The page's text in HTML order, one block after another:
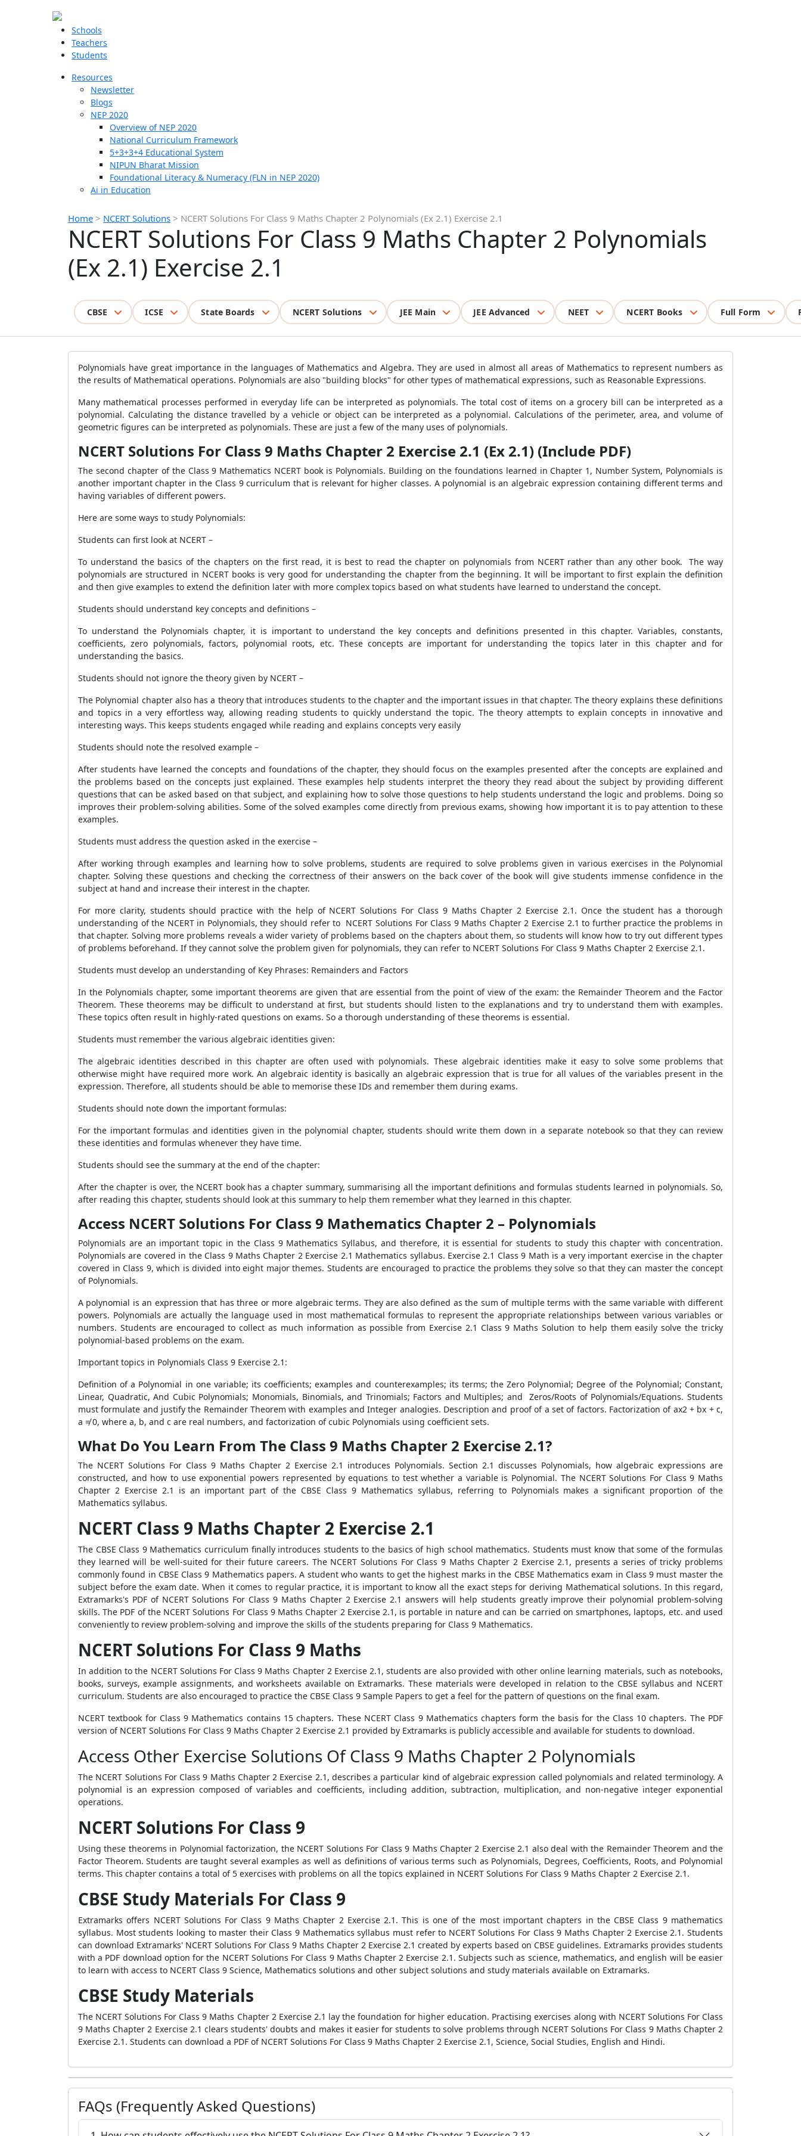
Schools
Teachers
Students
Resources
Newsletter
Blogs
NEP 2020
Overview of NEP 2020
National Curriculum Framework
5+3+3+4 Educational System
NIPUN Bharat Mission
Foundational Literacy & Numeracy (FLN in NEP 2020)
Ai in Education
Home > NCERT Solutions > NCERT Solutions For Class 9 Maths Chapter 2 Polynomials (Ex 2.1) Exercise 2.1
NCERT Solutions For Class 9 Maths Chapter 2 Polynomials
(Ex 2.1) Exercise 2.1
CBSE ICSE State Boards NCERT Solutions JEE Main JEE Advanced NEET NCERT Books Full Form
Polynomials have great importance in the languages of Mathematics and Algebra. They are used in almost all areas of Mathematics to represent numbers as
the results of Mathematical operations. Polynomials are also "building blocks" for other types of mathematical expressions, such as Reasonable Expressions.
Many mathematical processes performed in everyday life can be interpreted as polynomials. The total cost of items on a grocery bill can be interpreted as a
polynomial. Calculating the distance travelled by a vehicle or object can be interpreted as a polynomial. Calculations of the perimeter, area, and volume of
geometric figures can be interpreted as polynomials. These are just a few of the many uses of polynomials.
NCERT Solutions For Class 9 Maths Chapter 2 Exercise 2.1 (Ex 2.1) (Include PDF)
The second chapter of the Class 9 Mathematics NCERT book is Polynomials. Building on the foundations learned in Chapter 1, Number System, Polynomials is
another important chapter in the Class 9 curriculum that is relevant for higher classes. A polynomial is an algebraic expression containing different terms and
having variables of different powers.
Here are some ways to study Polynomials:
Students can first look at NCERT –
To understand the basics of the chapters on the first read, it is best to read the chapter on polynomials from NCERT rather than any other book. The way
polynomials are structured in NCERT books is very good for understanding the chapter from the beginning. It will be important to first explain the definition
and then give examples to extend the definition later with more complex topics based on what students have learned to understand the concept.
Students should understand key concepts and definitions –
To understand the Polynomials chapter, it is important to understand the key concepts and definitions presented in this chapter. Variables, constants,
coefficients, zero polynomials, factors, polynomial roots, etc. These concepts are important for understanding the topics later in this chapter and for
understanding the basics.
Students should not ignore the theory given by NCERT –
The Polynomial chapter also has a theory that introduces students to the chapter and the important issues in that chapter. The theory explains these definitions
and topics in a very effortless way, allowing reading students to quickly understand the topic. The theory attempts to explain concepts in innovative and
interesting ways. This keeps students engaged while reading and explains concepts very easily
Students should note the resolved example –
After students have learned the concepts and foundations of the chapter, they should focus on the examples presented after the concepts are explained and
the problems based on the concepts just explained. These examples help students interpret the theory they read about the subject by providing different
questions that can be asked based on that subject, and explaining how to solve those questions to help students understand the logic and problems. Doing so
improves their problem-solving abilities. Some of the solved examples come directly from previous exams, showing how important it is to pay attention to these
examples.
Students must address the question asked in the exercise –
After working through examples and learning how to solve problems, students are required to solve problems given in various exercises in the Polynomial
chapter. Solving these questions and checking the correctness of their answers on the back cover of the book will give students immense confidence in the
subject at hand and increase their interest in the chapter.
For more clarity, students should practice with the help of NCERT Solutions For Class 9 Maths Chapter 2 Exercise 2.1. Once the student has a thorough
understanding of the NCERT in Polynomials, they should refer to NCERT Solutions For Class 9 Maths Chapter 2 Exercise 2.1 to further practice the problems in
that chapter. Solving more problems reveals a wider variety of problems based on the chapters about them, so students will know how to try out different types
of problems beforehand. If they cannot solve the problem given for polynomials, they can refer to NCERT Solutions For Class 9 Maths Chapter 2 Exercise 2.1.
Students must develop an understanding of Key Phrases: Remainders and Factors
In the Polynomials chapter, some important theorems are given that are essential from the point of view of the exam: the Remainder Theorem and the Factor
Theorem. These theorems may be difficult to understand at first, but students should listen to the explanations and try to understand them with examples.
These topics often result in highly-rated questions on exams. So a thorough understanding of these theorems is essential.
Students must remember the various algebraic identities given:
The algebraic identities described in this chapter are often used with polynomials. These algebraic identities make it easy to solve some problems that
otherwise might have required more work. An algebraic identity is basically an algebraic expression that is true for all values ​​of the variables present in the
expression. Therefore, all students should be able to memorise these IDs and remember them during exams.
Students should note down the important formulas:
For the important formulas and identities given in the polynomial chapter, students should write them down in a separate notebook so that they can review
these identities and formulas whenever they have time.
Students should see the summary at the end of the chapter:
After the chapter is over, the NCERT book has a chapter summary, summarising all the important definitions and formulas students learned in polynomials. So,
after reading this chapter, students should look at this summary to help them remember what they learned in this chapter.
Access NCERT Solutions For Class 9 Mathematics Chapter 2 – Polynomials
Polynomials are an important topic in the Class 9 Mathematics Syllabus, and therefore, it is essential for students to study this chapter with concentration.
Polynomials are covered in the Class 9 Maths Chapter 2 Exercise 2.1 Mathematics syllabus. Exercise 2.1 Class 9 Math is a very important exercise in the chapter
covered in Class 9, which is divided into eight major themes. Students are encouraged to practice the problems they solve so that they can master the concept
of Polynomials.
A polynomial is an expression that has three or more algebraic terms. They are also defined as the sum of multiple terms with the same variable with different
powers. Polynomials are actually the language used in most mathematical formulas to represent the appropriate relationships between various variables or
numbers. Students are encouraged to collect as much information as possible from Exercise 2.1 Class 9 Maths Solution to help them easily solve the tricky
polynomial-based problems on the exam.
Important topics in Polynomials Class 9 Exercise 2.1:
Definition of a Polynomial in one variable; its coefficients; examples and counterexamples; its terms; the Zero Polynomial; Degree of the Polynomial; Constant,
Linear, Quadratic, And Cubic Polynomials; Monomials, Binomials, and Trinomials; Factors and Multiples; and Zeros/Roots of Polynomials/Equations. Students
must formulate and justify the Remainder Theorem with examples and Integer analogies. Description and proof of a set of factors. Factorization of ax2 + bx + c,
a ≠ 0, where a, b, and c are real numbers, and factorization of cubic Polynomials using coefficient sets.
What Do You Learn From The Class 9 Maths Chapter 2 Exercise 2.1?
The NCERT Solutions For Class 9 Maths Chapter 2 Exercise 2.1 introduces Polynomials. Section 2.1 discusses Polynomials, how algebraic expressions are
constructed, and how to use exponential powers represented by equations to test whether a variable is Polynomial. The NCERT Solutions For Class 9 Maths
Chapter 2 Exercise 2.1 is an important part of the CBSE Class 9 Mathematics syllabus, referring to Polynomials makes a significant proportion of the
Mathematics syllabus.
NCERT Class 9 Maths Chapter 2 Exercise 2.1
The CBSE Class 9 Mathematics curriculum finally introduces students to the basics of high school mathematics. Students must know that some of the formulas
they learned will be well-suited for their future careers. The NCERT Solutions For Class 9 Maths Chapter 2 Exercise 2.1, presents a series of tricky problems
commonly found in CBSE Class 9 Mathematics papers. A student who wants to get the highest marks in the CBSE Mathematics exam in Class 9 must master the
subject before the exam date. When it comes to regular practice, it is important to know all the exact steps for deriving Mathematical solutions. In this regard,
Extramarks's PDF of NCERT Solutions For Class 9 Maths Chapter 2 Exercise 2.1 answers will help students greatly improve their polynomial problem-solving
skills. The PDF of the NCERT Solutions For Class 9 Maths Chapter 2 Exercise 2.1, is portable in nature and can be carried on smartphones, laptops, etc. and used
conveniently to review problem-solving and improve the skills of the students preparing for Class 9 Mathematics.
NCERT Solutions For Class 9 Maths
In addition to the NCERT Solutions For Class 9 Maths Chapter 2 Exercise 2.1, students are also provided with other online learning materials, such as notebooks,
books, surveys, example assignments, and worksheets available on Extramarks. These materials were developed in relation to the CBSE syllabus and NCERT
curriculum. Students are also encouraged to practice the CBSE Class 9 Sample Papers to get a feel for the pattern of questions on the final exam.
NCERT textbook for Class 9 Mathematics contains 15 chapters. These NCERT Class 9 Mathematics chapters form the basis for the Class 10 chapters. The PDF
version of NCERT Solutions For Class 9 Maths Chapter 2 Exercise 2.1 provided by Extramarks is publicly accessible and available for students to download.
Access Other Exercise Solutions Of Class 9 Maths Chapter 2 Polynomials
The NCERT Solutions For Class 9 Maths Chapter 2 Exercise 2.1, describes a particular kind of algebraic expression called polynomials and related terminology. A
polynomial is an expression composed of variables and coefficients, including addition, subtraction, multiplication, and non-negative integer exponential
operations.
NCERT Solutions For Class 9
Using these theorems in Polynomial factorization, the NCERT Solutions For Class 9 Maths Chapter 2 Exercise 2.1 also deal with the Remainder Theorem and the
Factor Theorem. Students are taught several examples as well as definitions of various terms such as Polynomials, Degrees, Coefficients, Roots, and Polynomial
terms. This chapter contains a total of 5 exercises with problems on all the topics explained in NCERT Solutions For Class 9 Maths Chapter 2 Exercise 2.1.
CBSE Study Materials For Class 9
Extramarks offers NCERT Solutions For Class 9 Maths Chapter 2 Exercise 2.1. This is one of the most important chapters in the CBSE Class 9 mathematics
syllabus. Most students looking to master their Class 9 Mathematics syllabus must refer to NCERT Solutions For Class 9 Maths Chapter 2 Exercise 2.1. Students
can download Extramarks' NCERT Solutions For Class 9 Maths Chapter 2 Exercise 2.1 created by experts based on CBSE guidelines. Extramarks provides students
with a PDF download option for the NCERT Solutions For Class 9 Maths Chapter 2 Exercise 2.1. Subjects such as science, mathematics, and english will be easier
to learn with access to NCERT Class 9 Science, Mathematics solutions and other subject solutions and study materials available on Extramarks.
CBSE Study Materials
The NCERT Solutions For Class 9 Maths Chapter 2 Exercise 2.1 lay the foundation for higher education. Practising exercises along with NCERT Solutions For Class
9 Maths Chapter 2 Exercise 2.1 clears students' doubts and makes it easier for students to solve problems through NCERT Solutions For Class 9 Maths Chapter 2
Exercise 2.1. Students can download a PDF of NCERT Solutions For Class 9 Maths Chapter 2 Exercise 2.1, Science, Social Studies, English and Hindi.
FAQs (Frequently Asked Questions)